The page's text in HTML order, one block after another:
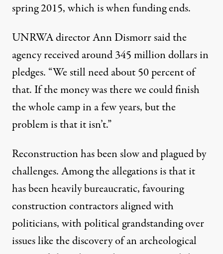
spring 2015, which is when funding ends.
UNRWA director Ann Dismorr said the
agency received around 345 million dollars in
pledges. “We still need about 50 percent of
that. If the money was there we could finish
the whole camp in a few years, but the
problem is that it isn’t.”
Reconstruction has been slow and plagued by
challenges. Among the allegations is that it
has been heavily bureaucratic, favouring
construction contractors aligned with
politicians, with political grandstanding over
issues like the discovery of an archeological